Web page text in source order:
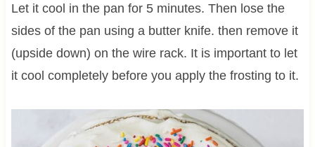
Let it cool in the pan for 5 minutes. Then lose the
sides of the pan using a butter knife. then remove it
(upside down) on the wire rack. It is important to let
it cool completely before you apply the frosting to it.